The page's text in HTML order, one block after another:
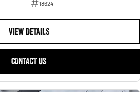
18624
VIEW DETAILS
CONTACT US